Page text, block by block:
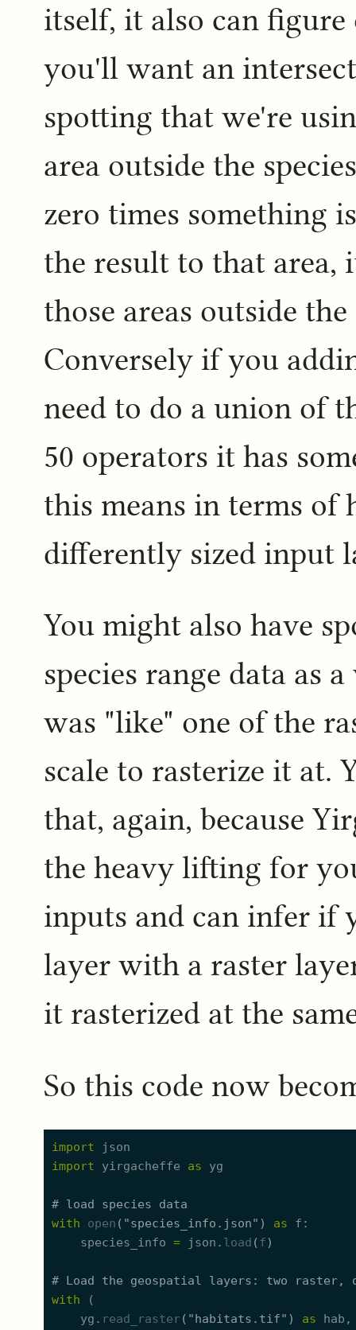
itself, it also can
you'll want an
spotting that we're
area outside the
zero times something
the result to that
those areas outside
Conversely if you
need to do a union of
50 operators it has
this means in terms
differently sized input
You might also have
species range data as
was "like" one of the
scale to rasterize it at.
that, again, because
the heavy lifting for
inputs and can infer if
layer with a raster
it rasterized at the
So this code now
import
json
import
yirgacheffe as yg
# load species data
with
open ( "species_info.json" ) as f
species_info = json. load (f)
# Load the geospatial layers: two raster,
with
(
yg. read_raster( "habitats.tif" ) as hab